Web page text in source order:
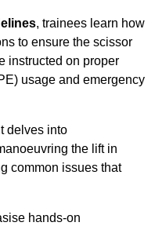
, trainees learn how
to ensure the scissor
instructed on proper
usage and emergency
delves into
the lift in
common issues that
hands-on